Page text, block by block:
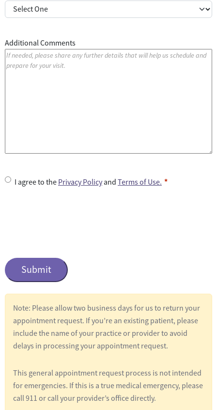
Additional Comments
U
l
e
d
I agree to the Privacy Policyand Terms of Use.
a
p
c
Note: Please allow two business days for us to return your
appointment request. If you’re an existing patient, please
include the name of your practice or provider to avoid
delays in processing your appointment request.
This general appointment request process is not intended
for emergencies. If this is a true medical emergency, please
call 911 or call your provider’s office directly.